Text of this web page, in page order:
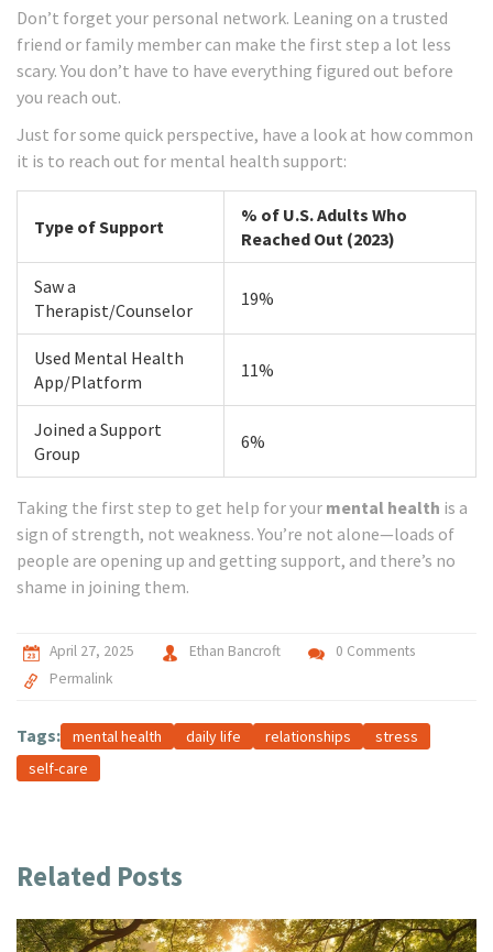
Don’t forget your personal network. Leaning on a trusted
friend or family member can make the first step a lot less
scary. You don’t have to have everything figured out before
you reach out.
Just for some quick perspective, have a look at how common
it is to reach out for mental health support:
Type of Support
% of U.S. Adults Who
Reached Out (2023)
Saw a
Therapist/Counselor
19%
Used Mental Health
App/Platform
11%
Joined a Support
Group
6%
Taking the first step to get help for your mental health is a
sign of strength, not weakness. You’re not alone—loads of
people are opening up and getting support, and there’s no
shame in joining them.
April 27, 2025 Ethan Bancroft
0 Comments
Permalink
Tags: mental health daily life relationships
stress
self-care
Related Posts